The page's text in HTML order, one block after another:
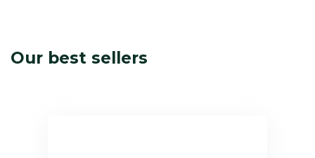
Our best sellers